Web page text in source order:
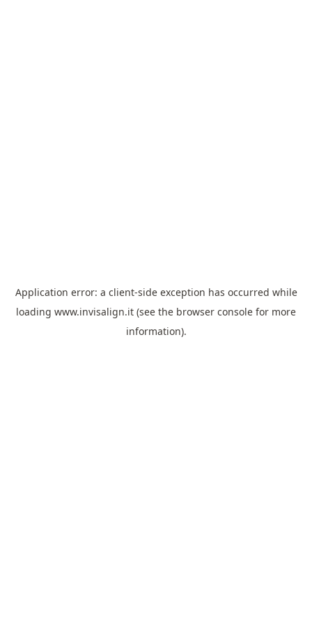
Application error: a client-side exception has occurred while
loading www.invisalign.it (see the browser console for more
information).